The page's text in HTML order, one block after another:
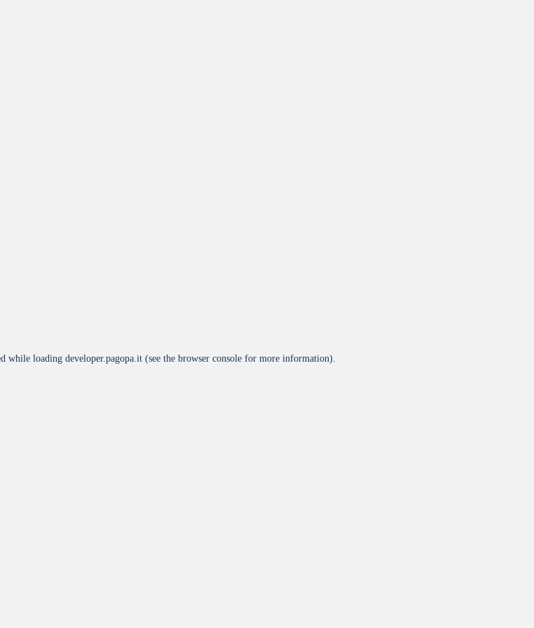
while loading developer.pagopa.it (see the browser console for more information).